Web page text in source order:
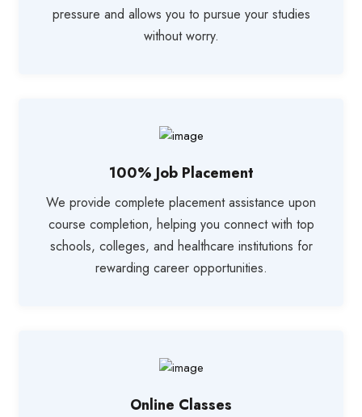
pressure and allows you to pursue your studies
without worry.
100% Job Placement
We provide complete placement assistance upon
course completion, helping you connect with top
schools, colleges, and healthcare institutions for
rewarding career opportunities.
Online Classes